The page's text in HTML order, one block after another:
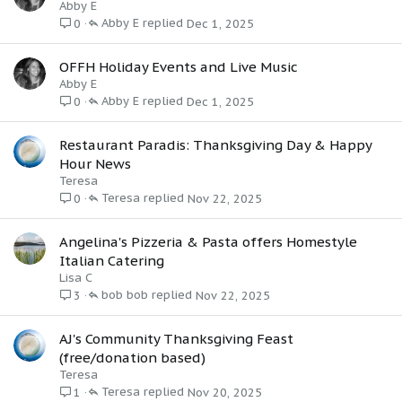
Abby E
0
Dec 1, 2025
Abby E
OFFH Holiday Events and Live Music
Abby E
0
Dec 1, 2025
Abby E
Restaurant Paradis: Thanksgiving Day & Happy
Hour News
Teresa
0
Nov 22, 2025
Teresa
Angelina's Pizzeria & Pasta offers Homestyle
Italian Catering
Lisa C
3
Nov 22, 2025
bob bob
AJ's Community Thanksgiving Feast
(free/donation based)
Teresa
1
Nov 20, 2025
Teresa